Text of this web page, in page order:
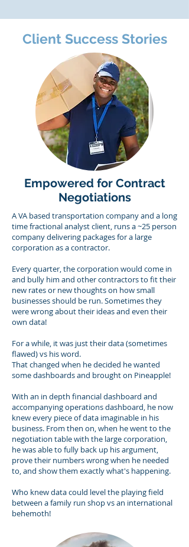
Client Success Stories
Empowered for Contract
Negotiations
A VA based transportation company and a long
time fractional analyst client, runs a ~25 person
company delivering packages for a large
corporation as a contractor.
Every quarter, the corporation would come in
and bully him and other contractors to fit their
new rates or new thoughts on how small
businesses should be run. Sometimes they
were wrong about their ideas and even their
own data!
For a while, it was just their data (sometimes
flawed) vs his word.
That changed when he decided he wanted
some dashboards and brought on Pineapple!
With an in depth financial dashboard and
accompanying operations dashboard, he now
knew every piece of data imaginable in his
business. From then on, when he went to the
negotiation table with the large corporation,
he was able to fully back up his argument,
prove their numbers wrong when he needed
to, and show them exactly what's happening.
Who knew data could level the playing field
between a family run shop vs an international
behemoth!